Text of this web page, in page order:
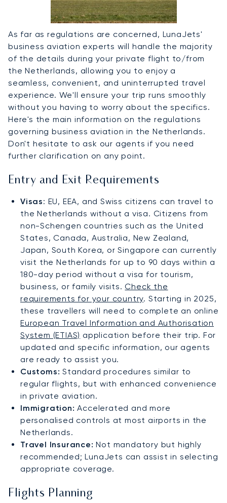
As far as regulations are concerned, LunaJets'
business aviation experts will handle the majority
of the details during your private flight to/from
the Netherlands, allowing you to enjoy a
seamless, convenient, and uninterrupted travel
experience. We'll ensure your trip runs smoothly
without you having to worry about the specifics.
Here's the main information on the regulations
governing business aviation in the Netherlands.
Don't hesitate to ask our agents if you need
further clarification on any point.
Entry and Exit Requirements
Visas: EU, EEA, and Swiss citizens can travel to
the Netherlands without a visa. Citizens from
non-Schengen countries such as the United
States, Canada, Australia, New Zealand,
Japan, South Korea, or Singapore can currently
visit the Netherlands for up to 90 days within a
180-day period without a visa for tourism,
business, or family visits.Check the
requirements for your country. Starting in 2025,
these travellers will need to complete an online
European Travel Information and Authorisation
System (ETIAS) application before their trip. For
updated and specific information, our agents
are ready to assist you.
Customs: Standard procedures similar to
regular flights, but with enhanced convenience
in private aviation.
Immigration: Accelerated and more
personalised controls at most airports in the
Netherlands.
Travel Insurance: Not mandatory but highly
recommended; LunaJets can assist in selecting
appropriate coverage.
Flights Planning